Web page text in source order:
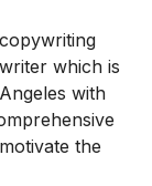
which is
with
the